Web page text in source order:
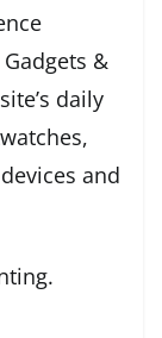
&
daily
and